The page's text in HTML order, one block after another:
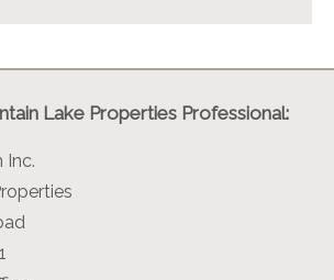
Lake Properties Professional:
Inc.